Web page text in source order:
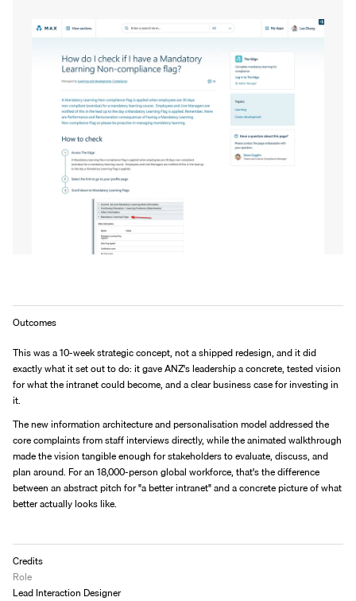
Outcomes
This was a 10-week strategic concept, not a shipped redesign, and it did
exactly what it set out to do: it gave ANZ's leadership a concrete, tested vision
for what the intranet could become, and a clear business case for investing in
it.
The new information architecture and personalisation model addressed the
core complaints from staff interviews directly, while the animated walkthrough
made the vision tangible enough for stakeholders to evaluate, discuss, and
plan around. For an 18,000-person global workforce, that's the difference
between an abstract pitch for "a better intranet" and a concrete picture of what
better actually looks like.
Credits
Role
Lead Interaction Designer